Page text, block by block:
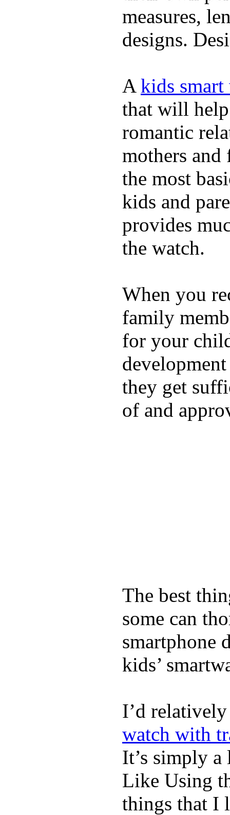
measures,
designs.
A kids
that will help
romantic
mothers and
the most
kids and
provides
the watch.
When you
family
for your
they get
of and
The best
some can
smartphone
kids’
I’d
watch with
It’s simply
Like Using
things that I